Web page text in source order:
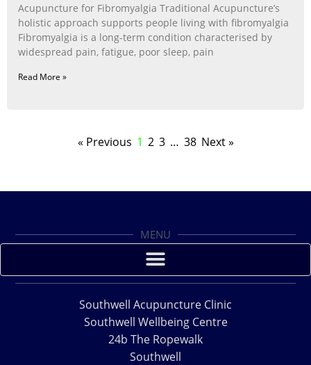
Acupuncture for Fibromyalgia Traditional Acupuncture’s
holistic approach supports people living with fibromyalgia
Fibromyalgia is a long‑term condition characterised by
widespread pain, fatigue, poor sleep, pain
Read More »
« Previous 1 2 3 … 38 Next »
MENU
Southwell Acupuncture Clinic
Southwell Wellbeing Centre
24b The Ropewalk
Southwell